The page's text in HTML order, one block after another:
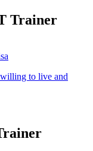
Trainer
to live and